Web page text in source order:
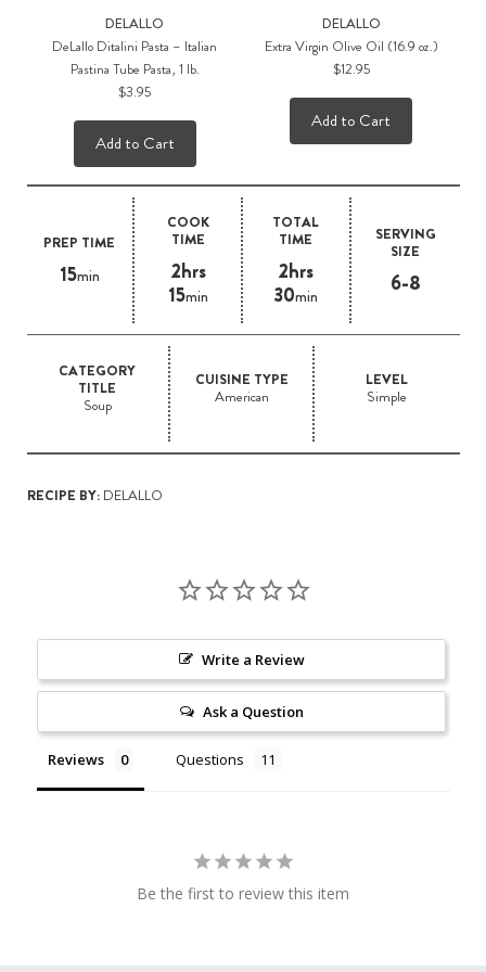
PREP TIME
15min
COOK
TIME
2hrs
15min
TOTAL
TIME
2hrs
30min
SERVING
SIZE
6-8
CATEGORY
TITLE
Soup
CUISINE TYPE
American
LEVEL
Simple
RECIPE BY:DELALLO
DELALLO
DeLallo Ditalini Pasta – Italian
Pastina Tube Pasta, 1 lb.
$3.95
Add to Cart
DELALLO
Extra Virgin Olive Oil (16.9 oz.)
$12.95
Add to Cart
Write a Review
Ask a Question
Reviews Questions
Be the first to review this item